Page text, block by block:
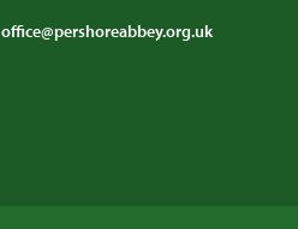
office@pershoreabbey.org.uk